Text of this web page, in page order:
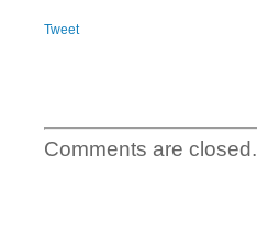
Tweet
Comments are closed.